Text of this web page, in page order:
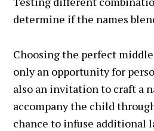
determine if the names
Choosing the perfect
only an opportunity for
also an invitation to craft a
accompany the child
chance to infuse additional